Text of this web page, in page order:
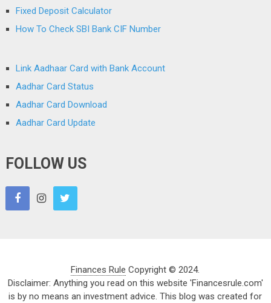
Fixed Deposit Calculator
How To Check SBI Bank CIF Number
Link Aadhaar Card with Bank Account
Aadhar Card Status
Aadhar Card Download
Aadhar Card Update
FOLLOW US
Finances Rule Copyright © 2024.
Disclaimer: Anything you read on this website 'Financesrule.com'
is by no means an investment advice. This blog was created for